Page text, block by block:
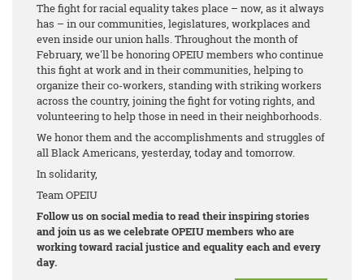
The fight for racial equality takes place – now, as it always
has – in our communities, legislatures, workplaces and
even inside our union halls. Throughout the month of
February, we'll be honoring OPEIU members who continue
this fight at work and in their communities, helping to
organize their co-workers, standing with striking workers
across the country, joining the fight for voting rights, and
volunteering to help those in need in their neighborhoods.
We honor them and the accomplishments and struggles of
all Black Americans, yesterday, today and tomorrow.
In solidarity,
Team OPEIU
Follow us on social media to read their inspiring stories
and join us as we celebrate OPEIU members who are
working toward racial justice and equality each and every
day.